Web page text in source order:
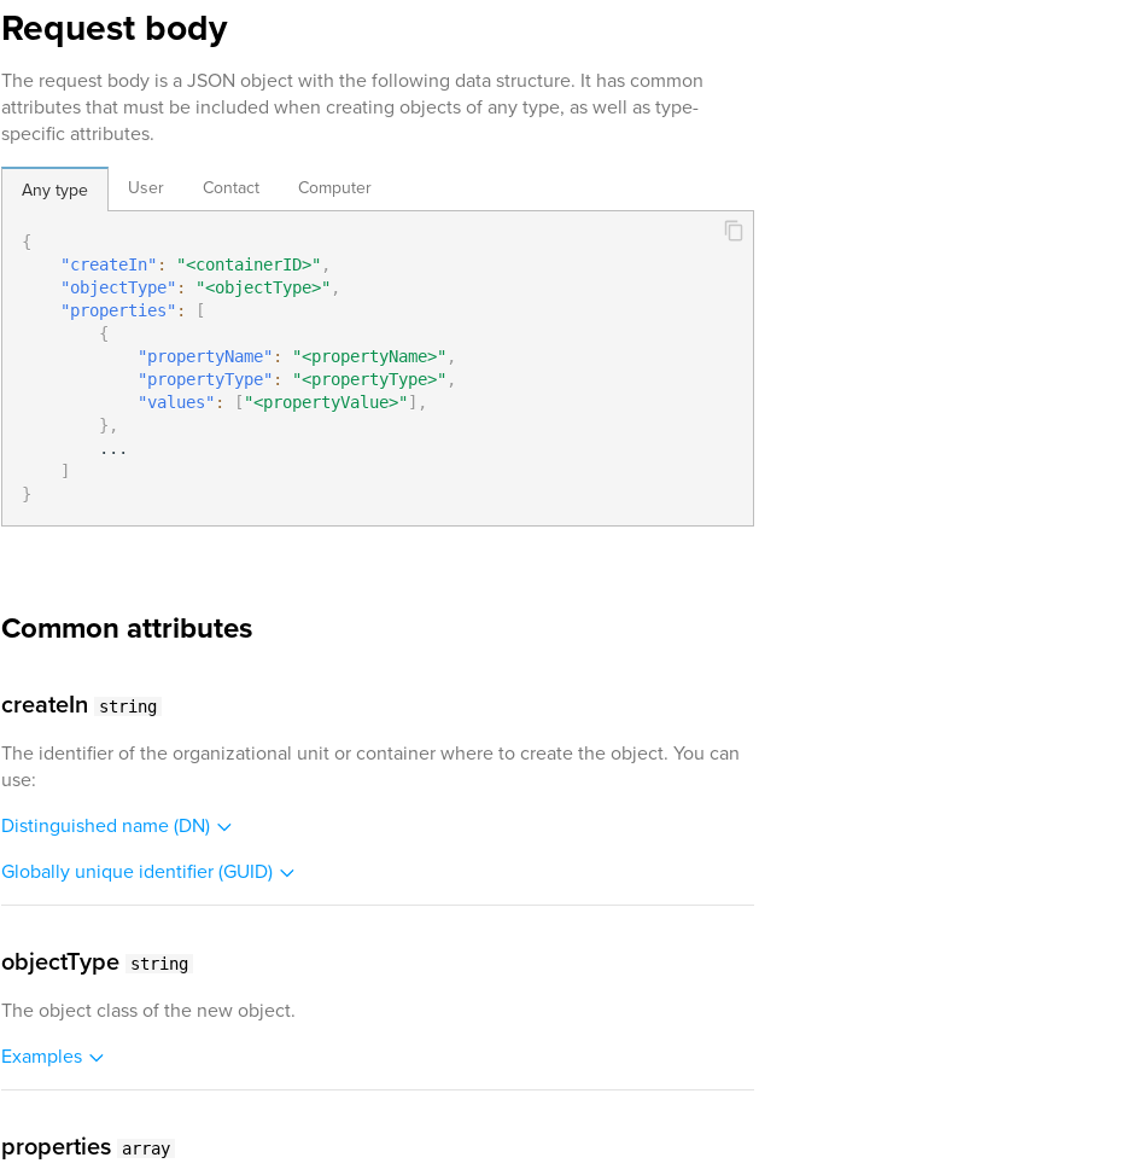
Request body
The request body is a JSON object with the following data structure. It has common
attributes that must be included when creating objects of any type, as well as type-
specific attributes.
Any type
{
"createIn" : "<containerID>" ,
"objectType" : "<objectType>" ,
"properties" :
[
{
"propertyName" : "<propertyName>" ,
"propertyType" : "<propertyType>" ,
"values" : [ "<propertyValue>"] ,
} ,
        ...
]
}
User Contact Computer
Common attributes
createIn string
The identifier of the organizational unit or container where to create the object. You can
use:
Distinguished name (DN)
Globally unique identifier (GUID)
objectType string
The object class of the new object.
Examples
properties array